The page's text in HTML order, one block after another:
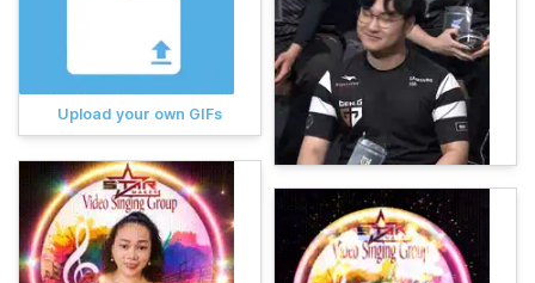
Upload your own GIFs